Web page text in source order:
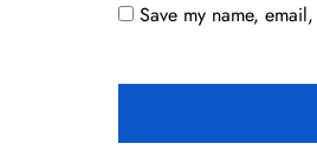
Save my name,